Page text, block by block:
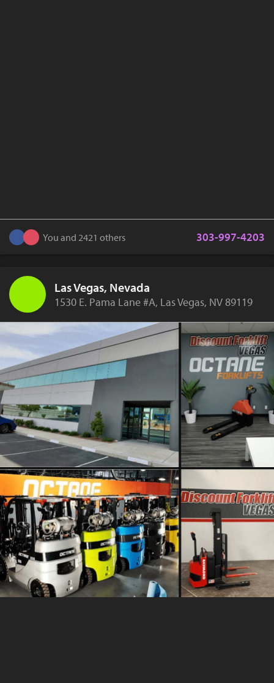
You and 2421 others 303-997-4203
Las Vegas, Nevada
1530 E. Pama Lane #A, Las Vegas, NV 89119